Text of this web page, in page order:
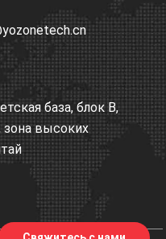
база, блок B,
зона высоких